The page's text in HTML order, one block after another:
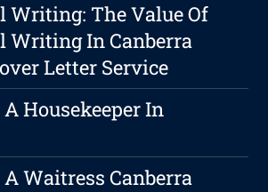
Writing: The Value Of
Writing In Canberra
Letter Service
Housekeeper In
A Waitress Canberra